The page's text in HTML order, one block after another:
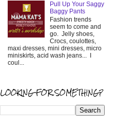
Pull Up Your Saggy
Baggy Pants
Fashion trends
seem to come and
go. Jelly shoes,
Crocs, coulottes,
maxi dresses, mini dresses, micro
miniskirts, acid wash jeans... I
coul...
LOOKING FOR SOMETHING?